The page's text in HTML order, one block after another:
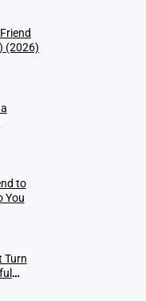
(2026)
to
You
Turn